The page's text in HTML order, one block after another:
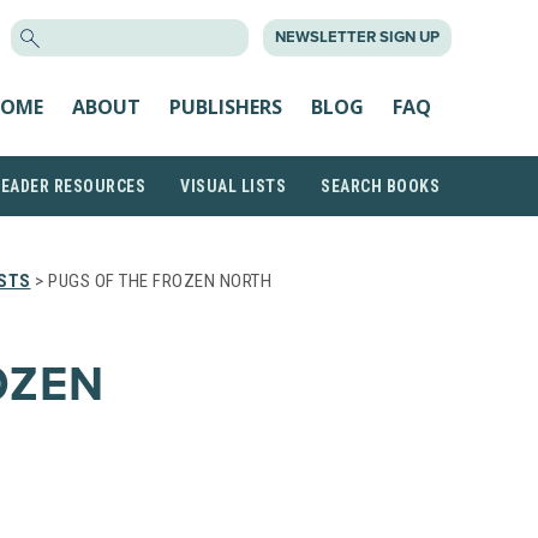
NEWSLETTER SIGN UP
ABOUT PUBLISHERS BLOG FAQ
RESOURCES VISUAL LISTS SEARCH BOOKS
> PUGS OF THE FROZEN NORTH